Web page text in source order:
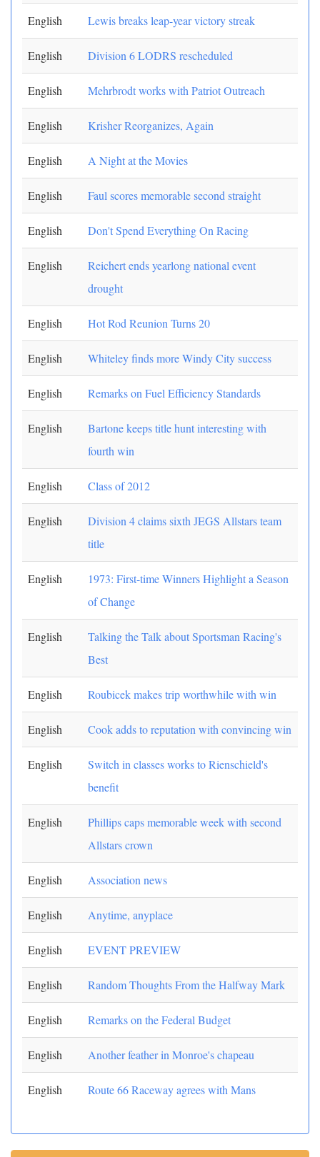
English Lewis breaks leap-year victory streak
English Division 6 LODRS rescheduled
English Mehrbrodt works with Patriot Outreach
English Krisher Reorganizes, Again
English A Night at the Movies
English Faul scores memorable second straight
English Don't Spend Everything On Racing
English
Reichert ends yearlong national event
drought
English Hot Rod Reunion Turns 20
English Whiteley finds more Windy City success
English Remarks on Fuel Efficiency Standards
English
Bartone keeps title hunt interesting with
fourth win
English Class of 2012
English
Division 4 claims sixth JEGS Allstars team
title
English
1973: First-time Winners Highlight a Season
of Change
English
Talking the Talk about Sportsman Racing's
Best
English Roubicek makes trip worthwhile with win
English Cook adds to reputation with convincing win
English
Switch in classes works to Rienschield's
benefit
English
Phillips caps memorable week with second
Allstars crown
English Association news
English Anytime, anyplace
English EVENT PREVIEW
English Random Thoughts From the Halfway Mark
English Remarks on the Federal Budget
English Another feather in Monroe's chapeau
English Route 66 Raceway agrees with Mans